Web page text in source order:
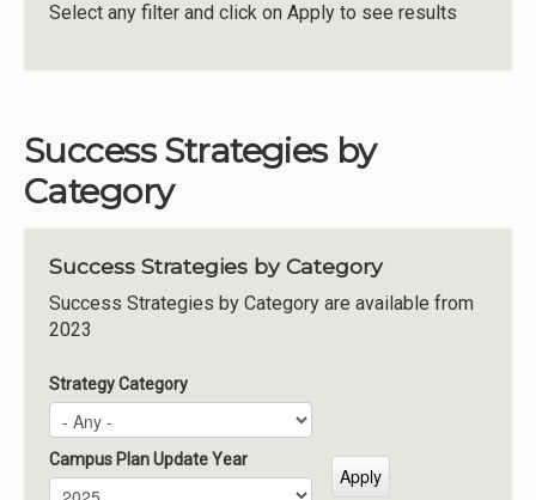
Select any filter and click on Apply to see results
Success Strategies by
Category
Success Strategies by Category
Success Strategies by Category are available from
2023
Strategy Category
Campus Plan Update Year
Campus Plan Update Year
Year